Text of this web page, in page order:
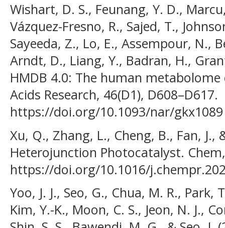
Wishart, D. S., Feunang, Y. D.,
Vázquez-Fresno, R., Sajed, T.,
Sayeeda, Z., Lo, E., Assempour, N.,
Arndt, D., Liang, Y., Badran, H.,
HMDB 4.0: The human
Acids Research, 46(D1), D608–D617.
https://doi.org/10.1093/nar/gkx1089
Xu, Q., Zhang, L., Cheng, B., Fan, J.,
Heterojunction Photocatalyst.
https://doi.org/10.1016/
Yoo, J. J., Seo, G., Chua, M. R.,
Kim, Y.-K., Moon, C. S., Jeon, N. J.,